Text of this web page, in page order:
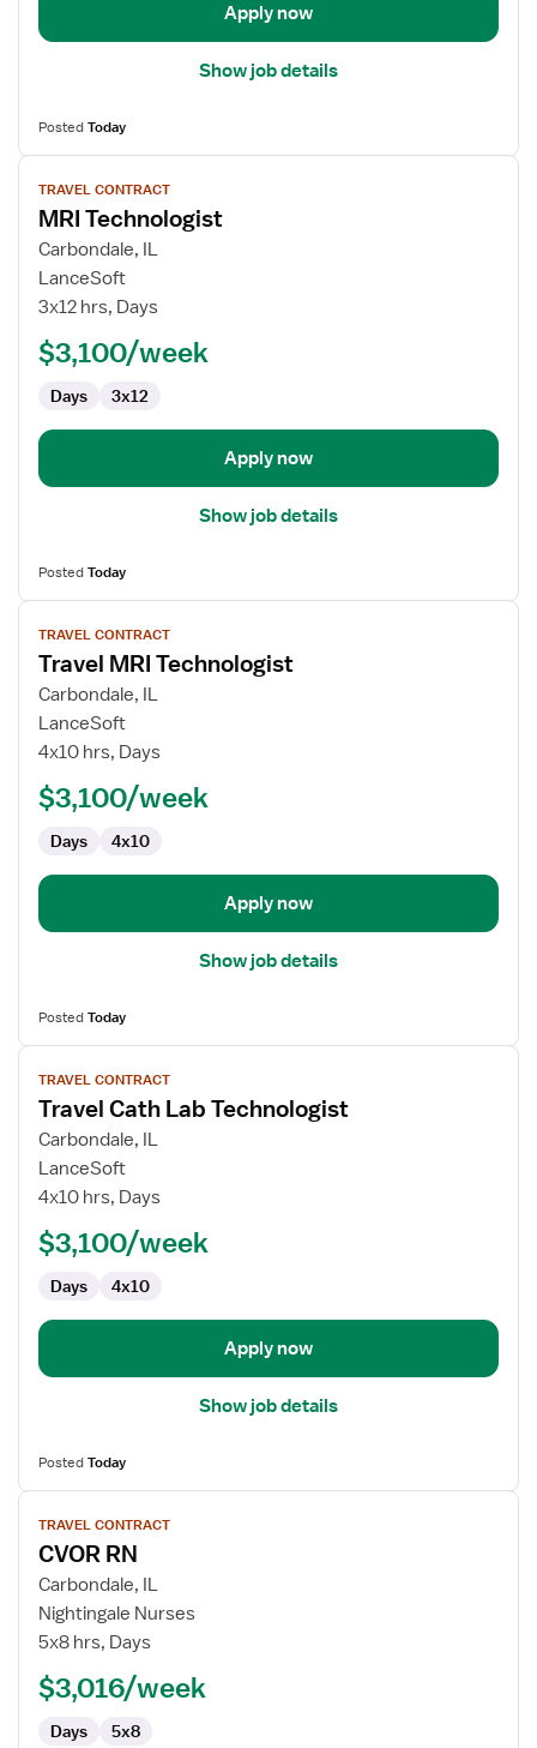
Apply now
Show job details
PostedToday
View
job
details
for
MRI
Technologist
TRAVEL CONTRACT
MRI Technologist
Carbondale, IL
LanceSoft
3x12 hrs, Days
$3,100/week
Days 3x12
Apply now
Show job details
PostedToday
View
job
details
for
Travel
MRI
TRAVEL CONTRACT
Travel MRI Technologist
Carbondale, IL
LanceSoft
4x10 hrs, Days
$3,100/week
Days 4x10
Apply now
Show job details
PostedToday
View
job
details
for
Travel
Cath
Technologist
TRAVEL CONTRACT
Travel Cath Lab Technologist
Carbondale, IL
LanceSoft
4x10 hrs, Days
$3,100/week
Days 4x10
Apply now
Show job details
PostedToday
View
job
details
for
CVOR
RN
TRAVEL CONTRACT
CVOR RN
Carbondale, IL
Nightingale Nurses
5x8 hrs, Days
$3,016/week
Days 5x8